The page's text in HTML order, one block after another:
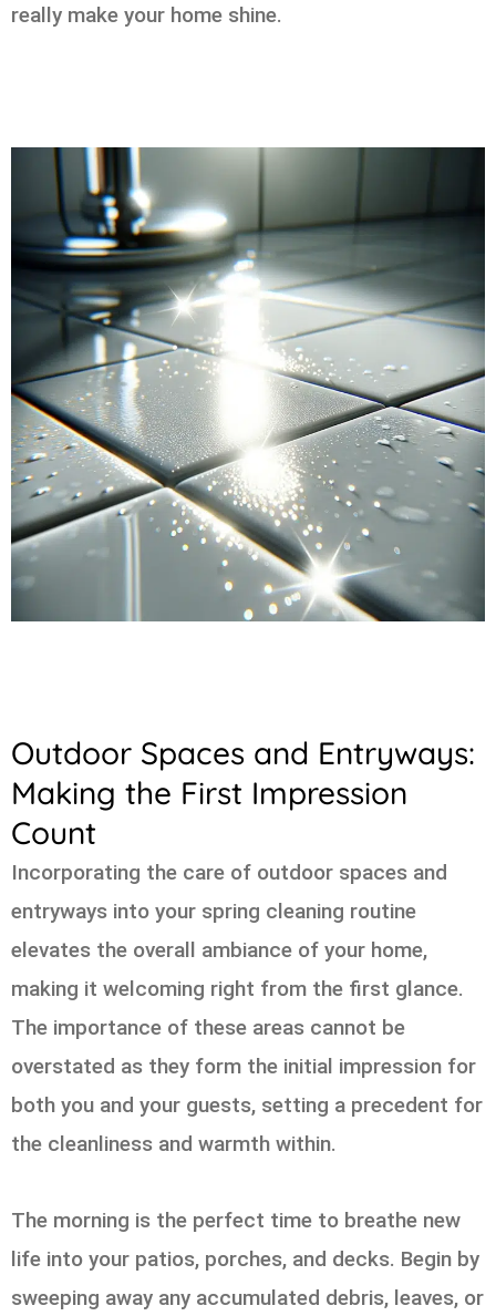
really make your home shine.
Outdoor Spaces and Entryways:
Making the First Impression
Count
Incorporating the care of outdoor spaces and
entryways into your spring cleaning routine
elevates the overall ambiance of your home,
making it welcoming right from the first glance.
The importance of these areas cannot be
overstated as they form the initial impression for
both you and your guests, setting a precedent for
the cleanliness and warmth within.
The morning is the perfect time to breathe new
life into your patios, porches, and decks. Begin by
sweeping away any accumulated debris, leaves, or